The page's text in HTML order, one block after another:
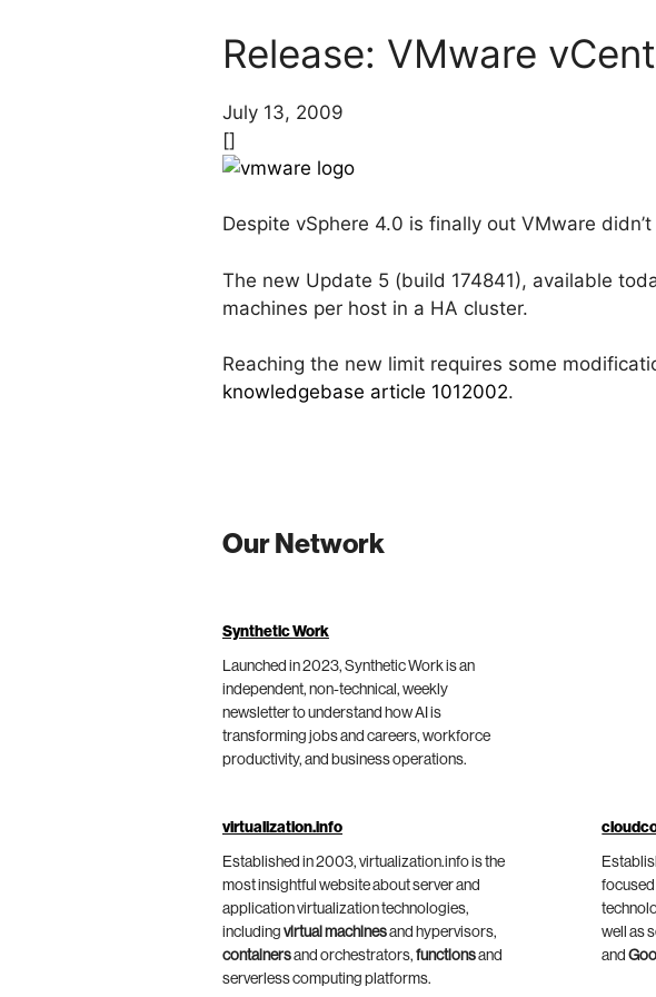
Release: VMware
July 13, 2009
[]
Despite vSphere 4.0 is finally out VMware
The new Update 5 (build 174841), available
machines per host in a HA cluster.
Reaching the new limit requires some
knowledgebase article 1012002.
Our Network
Synthetic Work
Launched in 2023, Synthetic Work is an
independent, non-technical, weekly
newsletter to understand how AI is
transforming jobs and careers, workforce
productivity, and business operations.
virtualization.info
Established in 2003, virtualization.info is the
most insightful website about server and
application virtualization technologies,
including virtual machinesand hypervisors,
containersand orchestrators, functionsand
serverless computing platforms.
well as
and